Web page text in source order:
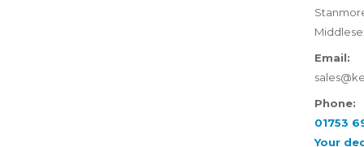
Email:
Phone:
01753
Your